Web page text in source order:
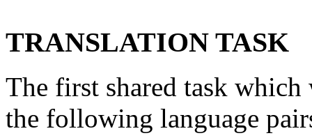
TRANSLATION TASK
The first shared task
the following language